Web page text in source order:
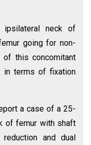
neck of
going for non-
of this concomitant
in terms of fixation
a case of a 25-
of femur with shaft
and dual